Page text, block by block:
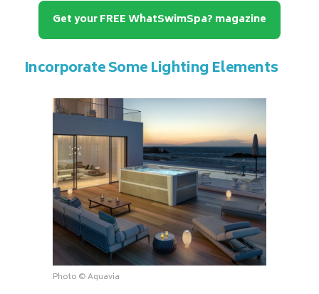
Get your FREE WhatSwimSpa? magazine
Incorporate Some Lighting Elements
Photo © Aquavia